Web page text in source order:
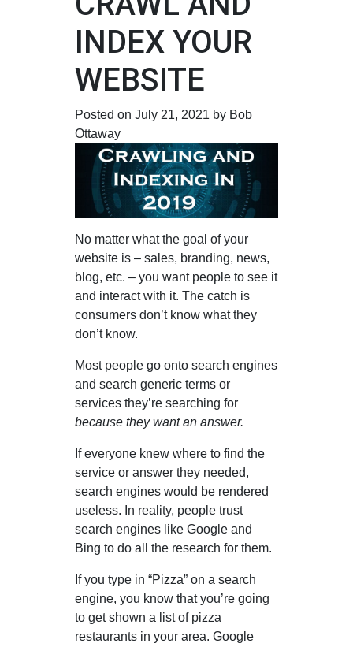
INDEX YOUR
WEBSITE
Posted on July 21, 2021 by Bob
Ottaway
No matter what the goal of your
website is – sales, branding, news,
blog, etc. – you want people to see it
and interact with it. The catch is
consumers don’t know what they
don’t know.
Most people go onto search engines
and search generic terms or
services they’re searching for
because they want an answer.
If everyone knew where to find the
service or answer they needed,
search engines would be rendered
useless. In reality, people trust
search engines like Google and
Bing to do all the research for them.
If you type in “Pizza” on a search
engine, you know that you’re going
to get shown a list of pizza
restaurants in your area. Google